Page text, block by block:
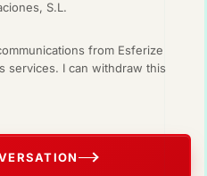
S.L.
from Esferize
services. I can withdraw this